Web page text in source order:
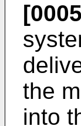
the
into